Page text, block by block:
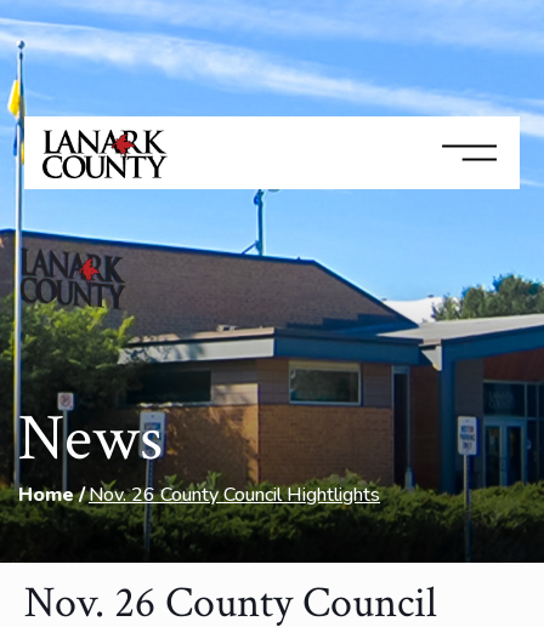
News
Home Nov. 26 County Council Hightlights
Nov. 26 County Council